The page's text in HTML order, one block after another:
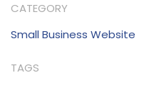
CATEGORY
Small Business Website
TAGS